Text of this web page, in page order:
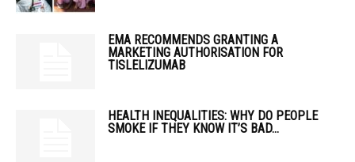
EMA RECOMMENDS GRANTING A
MARKETING AUTHORISATION FOR
TISLELIZUMAB
HEALTH INEQUALITIES: WHY DO PEOPLE
SMOKE IF THEY KNOW IT’S BAD...